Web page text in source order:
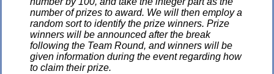
number of prizes to award. We will then employ a
random sort to identify the prize winners. Prize
winners will be announced after the break
following the Team Round, and winners will be
given information during the event regarding how
to claim their prize.